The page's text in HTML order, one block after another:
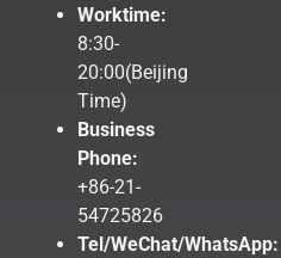
Worktime:
8:30-
20:00(Beijing
Time)
Business
Phone:
+86-21-
54725826
Tel/WeChat/WhatsApp: